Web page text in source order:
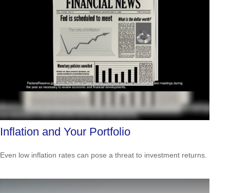
Inflation and Your Portfolio
Even low inflation rates can pose a threat to investment returns.